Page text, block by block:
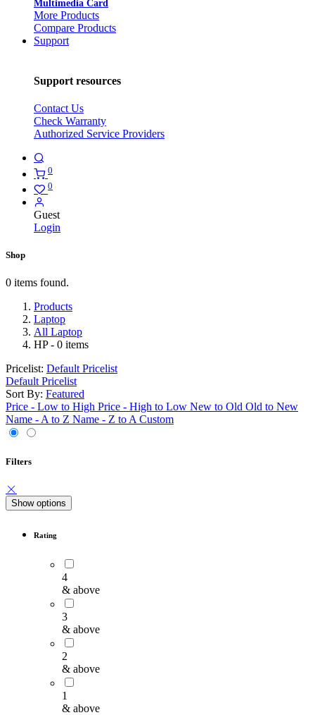
Multimedia Card
More Products
Compare Products
Support
Support resources
Contact Us
Check Warranty
Authorized Service Providers
0
0
Guest
Login
Shop
0 items found.
Products
Laptop
All Laptop
HP- 0 items
Pricelist: Default Pricelist
Default Pricelist
Sort By: Featured
Price - Low to High Price - High to Low New to Old Old to New
Name - A to Z Name - Z to A Custom
Filters
Show options
Rating
4
& above
3
& above
2
& above
1
& above